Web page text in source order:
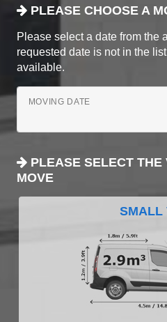
PLEASE CHOOSE A
Please select a date from the
requested date is not in the
available.
MOVING DATE
PLEASE SELECT THE
MOVE
SMALL